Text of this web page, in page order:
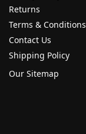
Returns
Terms & Conditions
Contact Us
Shipping Policy
Our Sitemap